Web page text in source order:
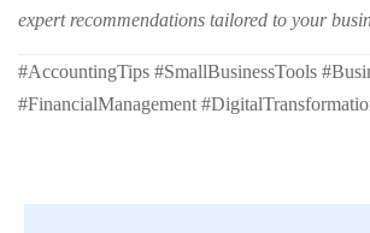
expert recommendations tailored to your
#AccountingTips #SmallBusinessTools
#FinancialManagement